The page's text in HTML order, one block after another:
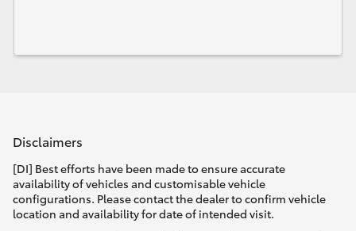
Disclaimers
[DI] Best efforts have been made to ensure accurate
availability of vehicles and customisable vehicle
configurations. Please contact the dealer to confirm vehicle
location and availability for date of intended visit.